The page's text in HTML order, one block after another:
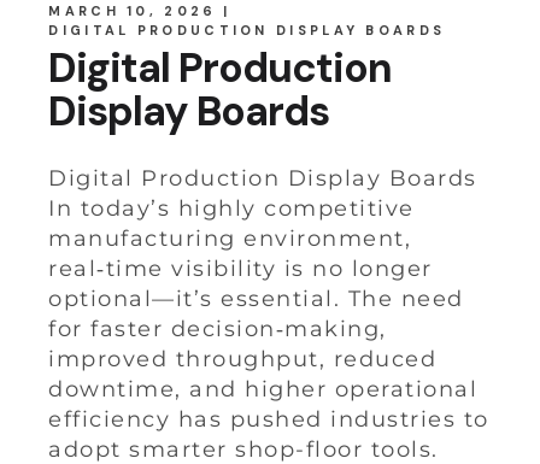
MARCH 10, 2026
DIGITAL PRODUCTION DISPLAY BOARDS
Digital Production
Display Boards
Digital Production Display Boards
In today’s highly competitive
manufacturing environment,
real‑time visibility is no longer
optional—it’s essential. The need
for faster decision‑making,
improved throughput, reduced
downtime, and higher operational
efficiency has pushed industries to
adopt smarter shop-floor tools.